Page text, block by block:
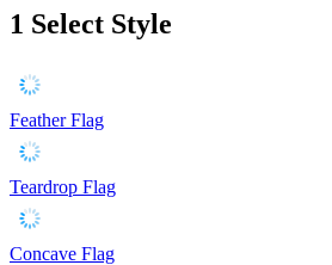
1 Select Style
Feather Flag
Teardrop Flag
Concave Flag